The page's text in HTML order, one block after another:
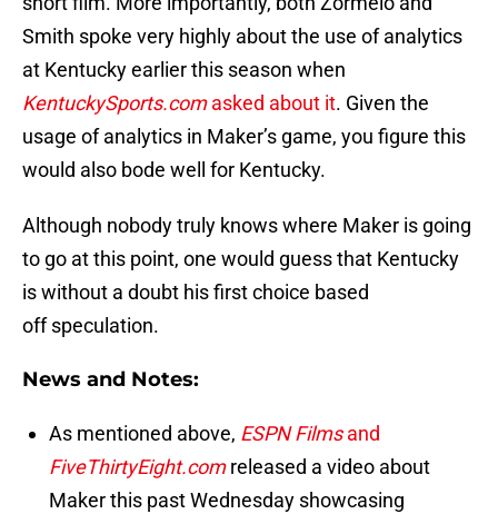
Smith spoke very highly about the use of analytics
at Kentucky earlier this season when
KentuckySports.comasked about it. Given the
usage of analytics in Maker’s game, you figure this
would also bode well for Kentucky.
Although nobody truly knows where Maker is going
to go at this point, one would guess that Kentucky
is without a doubt his first choice based
off speculation.
News and Notes:
As mentioned above, ESPN Filmsand
FiveThirtyEight.comreleased a video about
Maker this past Wednesday showcasing